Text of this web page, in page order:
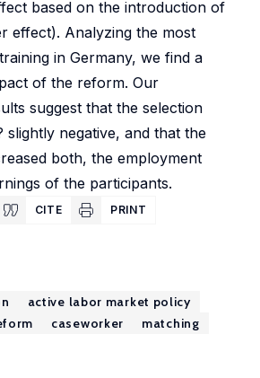
based on the introduction of
effect). Analyzing the most
in Germany, we find a
of the reform. Our
suggest that the selection
slightly negative, and that the
both, the employment
of the participants.
CITE PRINT
active labor market policy
caseworker
matching